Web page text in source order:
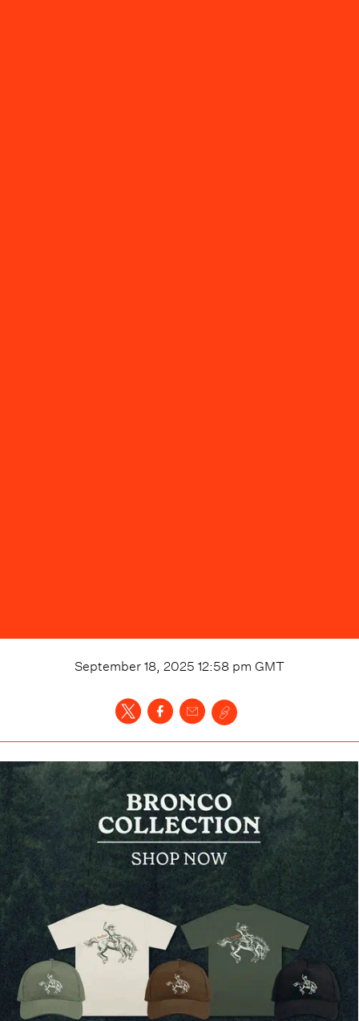
September 18, 2025 12:58 pm GMT